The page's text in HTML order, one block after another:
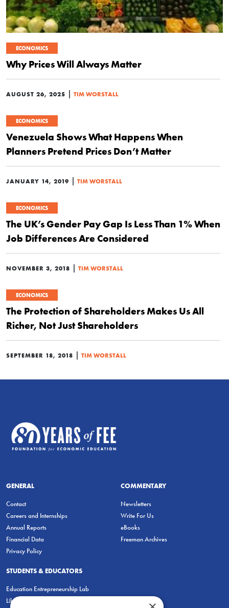
ECONOMICS
Why Prices Will Always Matter
AUGUST 26, 2025 TIM WORSTALL
ECONOMICS
Venezuela Shows What Happens When
Planners Pretend Prices Don’t Matter
JANUARY 14, 2019 TIM WORSTALL
ECONOMICS
The UK’s Gender Pay Gap Is Less Than 1% When
Job Differences Are Considered
NOVEMBER 3, 2018 TIM WORSTALL
ECONOMICS
The Protection of Shareholders Makes Us All
Richer, Not Just Shareholders
SEPTEMBER 18, 2018 TIM WORSTALL
GENERAL
Contact
Careers and Internships
Annual Reports
Financial Data
Privacy Policy
COMMENTARY
Newsletters
Write For Us
eBooks
Freeman Archives
STUDENTS & EDUCATORS
Education Entrepreneurship Lab
LiberatED